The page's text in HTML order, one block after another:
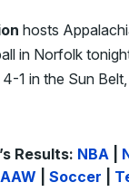
hosts
in Norfolk
1 in the Sun
Results: NBA
Soccer